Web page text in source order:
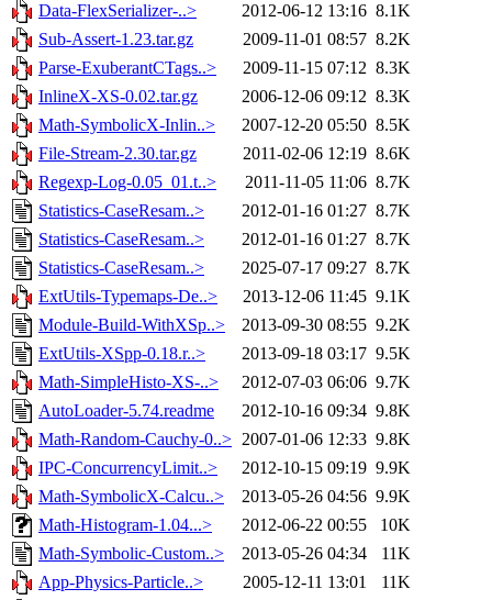
Data-FlexSerializer-..> 2012-06-12 13:16 8.1K
Sub-Assert-1.23.tar.gz
2009-11-01 08:57 8.2K
Parse-ExuberantCTags..>
2009-11-15 07:12 8.3K
InlineX-XS-0.02.tar.gz
2006-12-06 09:12 8.3K
Math-SymbolicX-Inlin..>
2007-12-20 05:50 8.5K
File-Stream-2.30.tar.gz
2011-02-06 12:19 8.6K
Regexp-Log-0.05_01.t..>
2011-11-05 11:06 8.7K
Statistics-CaseResam..>
2012-01-16 01:27 8.7K
Statistics-CaseResam..>
2012-01-16 01:27 8.7K
Statistics-CaseResam..>
2025-07-17 09:27 8.7K
ExtUtils-Typemaps-De..>
2013-12-06 11:45 9.1K
Module-Build-WithXSp..>
2013-09-30 08:55 9.2K
ExtUtils-XSpp-0.18.r..>
2013-09-18 03:17 9.5K
Math-SimpleHisto-XS-..>
2012-07-03 06:06 9.7K
AutoLoader-5.74.readme
2012-10-16 09:34 9.8K
Math-Random-Cauchy-0..> 2007-01-06 12:33 9.8K
IPC-ConcurrencyLimit..>
2012-10-15 09:19 9.9K
Math-SymbolicX-Calcu..>
2013-05-26 04:56 9.9K
Math-Histogram-1.04...>
2012-06-22 00:55
10K
Math-Symbolic-Custom..>
2013-05-26 04:34
11K
App-Physics-Particle..>
2005-12-11 13:01
11K